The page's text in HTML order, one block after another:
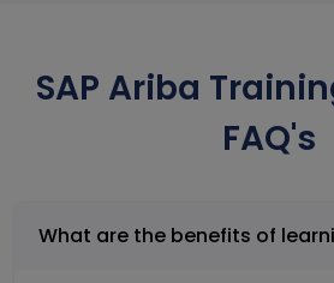
SAP Ariba
FAQ's
What are the benefits of